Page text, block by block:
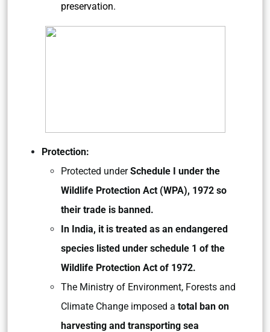
preservation.
Protection:
Protected underSchedule I under the
Wildlife Protection Act (WPA), 1972 so
their trade is banned.
In India, it is treated as an endangered
species listed under schedule 1 of the
Wildlife Protection Act of 1972.
The Ministry of Environment, Forests and
Climate Change imposed a total ban on
harvesting and transporting sea